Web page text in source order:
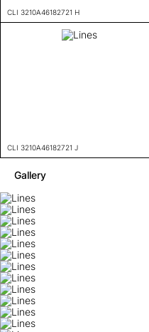
CLI 3210A46182721 H
CLI 3210A46182721 J
Gallery